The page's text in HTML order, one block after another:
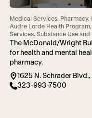
Medical Services,
Audre Lorde Health
Services, Substance Use
The McDonald/Wright
for health and mental
pharmacy.
1625 N. Schrader
323-993-7500